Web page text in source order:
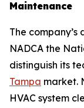
Maintenance
The
NADCA the
distinguish its
Tampa market.
HVAC system